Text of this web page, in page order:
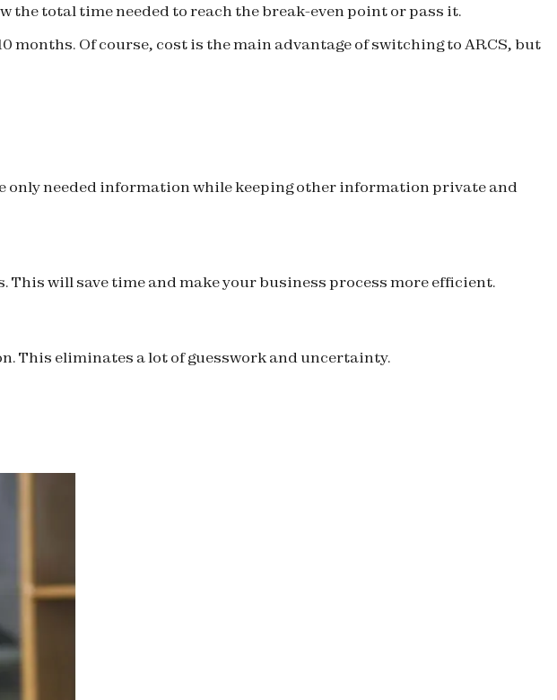
the total time needed to reach the break-even point or pass it.
months. Of course, cost is the main advantage of switching to ARCS, but
only needed information while keeping other information private and
will save time and make your business process more efficient.
This eliminates a lot of guesswork and uncertainty.